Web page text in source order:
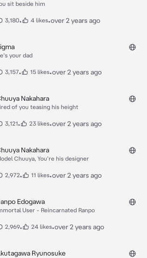
sit beside him
3,180• 4 likes•over 2 years ago
your dad
3,157• 15 likes•over 2 years ago
Nakahara
of you teasing his height
3,121• 23 likes•over 2 years ago
Nakahara
Chuuya, You're his designer
2,972• 11 likes•over 2 years ago
Edogawa
User - Reincarnated Ranpo
2,969• 24 likes•over 2 years ago
Ryunosuke